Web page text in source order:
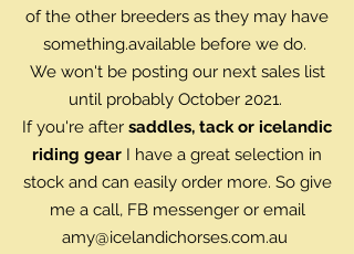
of the other breeders as they may have
something.available before we do.
We won't be posting our next sales list
until probably October 2021.
If you're after saddles, tack or icelandic
riding gear I have a great selection in
stock and can easily order more. So give
me a call, FB messenger or email
amy@icelandichorses.com.au